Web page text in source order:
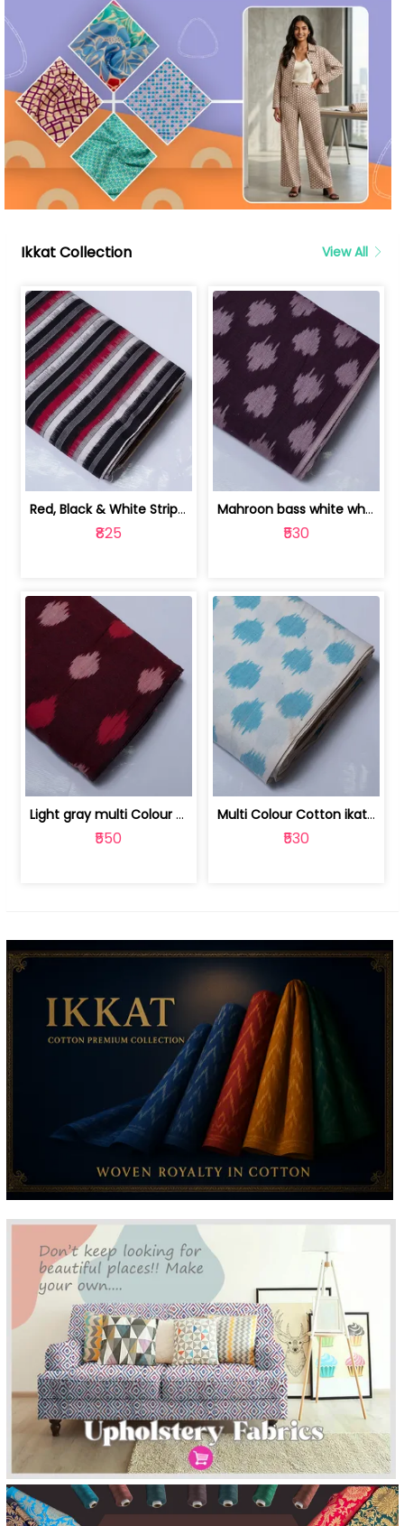
Ikkat Collection View All
Red, Black & White Stripe Cotton Doub... | 9123060652
₹825
Mahroon bass white white and red dot ... | 9123060676
₹530
Light gray multi Colour cotton ikat fabric | 9123060673
₹550
Multi Colour Cotton ikat fabric ( fin... | 9123060671
₹530